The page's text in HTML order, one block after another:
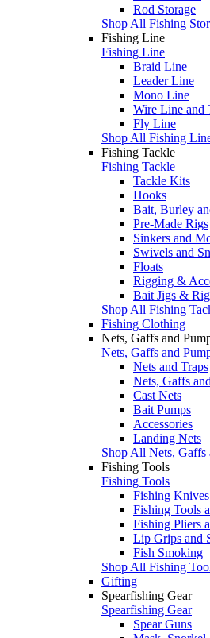
Rod Storage
Shop All Fishing
Fishing Line
Fishing Line
Braid Line
Leader Line
Mono Line
Wire Line and
Fly Line
Shop All Fishing
Fishing Tackle
Fishing Tackle
Tackle Kits
Hooks
Bait, Burley
Pre-Made Rigs
Sinkers and
Swivels and
Floats
Rigging &
Bait Jigs &
Shop All Fishing
Fishing Clothing
Nets, Gaffs and
Nets, Gaffs and
Nets and Traps
Nets, Gaffs
Cast Nets
Bait Pumps
Accessories
Landing Nets
Shop All Nets, Gaffs
Fishing Tools
Fishing Tools
Fishing Knives
Fishing Tools
Fishing Pliers
Lip Grips and
Fish Smoking
Shop All Fishing
Gifting
Spearfishing Gear
Spearfishing Gear
Spear Guns